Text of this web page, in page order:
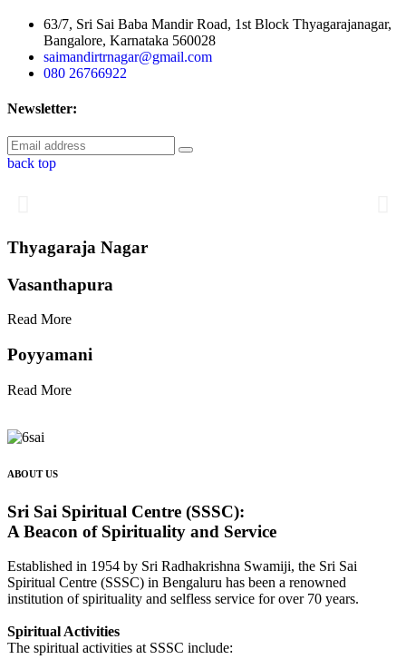
63/7, Sri Sai Baba Mandir Road, 1st Block Thyagarajanagar,
Bangalore, Karnataka 560028
saimandirtrnagar@gmail.com
080 26766922
Newsletter:
back top
Thyagaraja Nagar
Vasanthapura
Read More
Poyyamani
Read More
ABOUT US
Sri Sai Spiritual Centre (SSSC):
A Beacon of Spirituality and Service
Established in 1954 by Sri Radhakrishna Swamiji, the Sri Sai
Spiritual Centre (SSSC) in Bengaluru has been a renowned
institution of spirituality and selfless service for over 70 years.
Spiritual Activities
The spiritual activities at SSSC include: